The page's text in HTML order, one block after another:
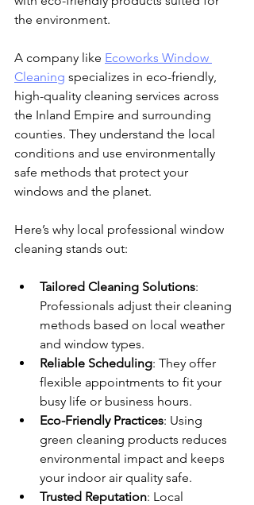
the environment.
A company like Ecoworks Window
Cleaning specializes in eco-friendly,
high-quality cleaning services across
the Inland Empire and surrounding
counties. They understand the local
conditions and use environmentally
safe methods that protect your
windows and the planet.
Here’s why local professional window
cleaning stands out:
Tailored Cleaning Solutions:
Professionals adjust their cleaning
methods based on local weather
and window types.
Reliable Scheduling: They offer
flexible appointments to fit your
busy life or business hours.
Eco-Friendly Practices: Using
green cleaning products reduces
environmental impact and keeps
your indoor air quality safe.
Trusted Reputation: Local